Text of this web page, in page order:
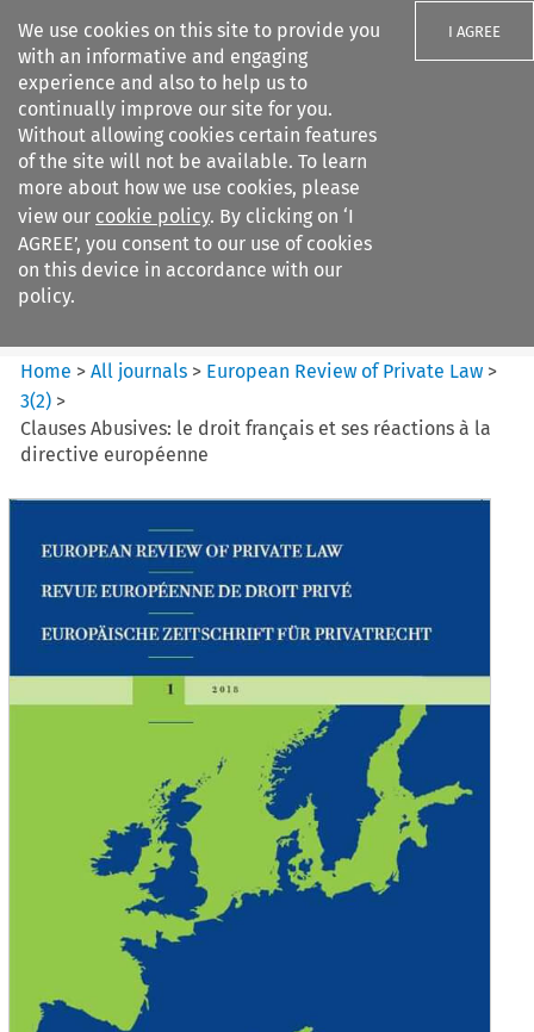
We use cookies on this site to provide you
with an informative and engaging
experience and also to help us to
continually improve our site for you.
Without allowing cookies certain features
of the site will not be available. To learn
more about how we use cookies, please
view our cookie policy. By clicking on ‘I
AGREE’, you consent to our use of cookies
on this device in accordance with our
policy.
I AGREE
Search filters
European Review of Private
Law
Home >All journals > European Review of Private Law >
3(2) >
Clauses Abusives: le droit français et ses réactions à la
directive européenne